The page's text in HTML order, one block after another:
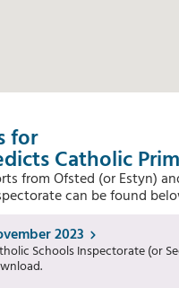
for
Catholic
from Ofsted (or Estyn)
can be found
2023
Schools Inspectorate (or